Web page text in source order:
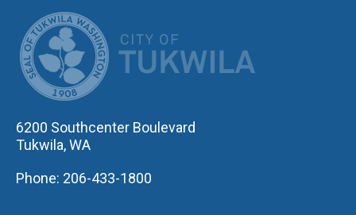
6200 Southcenter Boulevard
Tukwila, WA
Phone: 206-433-1800